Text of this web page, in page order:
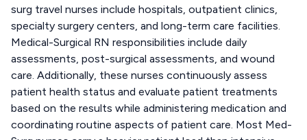
surg travel nurses include hospitals, outpatient clinics,
specialty surgery centers, and long-term care facilities.
Medical-Surgical RN responsibilities include daily
assessments, post-surgical assessments, and wound
care. Additionally, these nurses continuously assess
patient health status and evaluate patient treatments
based on the results while administering medication and
coordinating routine aspects of patient care. Most Med-